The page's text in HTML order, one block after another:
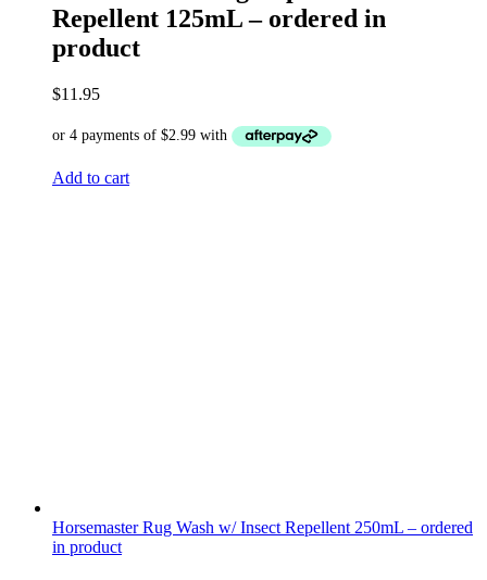
Repellent 125mL – ordered in
product
$11.95
Add to cart
Horsemaster Rug Wash w/ Insect Repellent 250mL – ordered
in product